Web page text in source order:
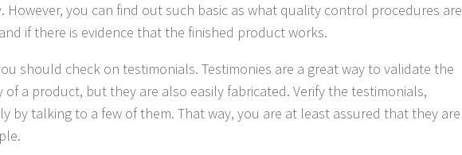
However, you can find out such basic as what quality control procedures are
if there is evidence that the finished product works.
should check on testimonials. Testimonies are a great way to validate the
of a product, but they are also easily fabricated. Verify the testimonials,
by talking to a few of them. That way, you are at least assured that they are